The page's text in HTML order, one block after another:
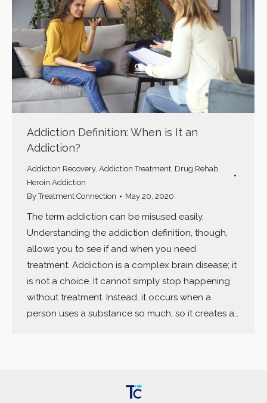
Addiction Definition: When is It an
Addiction?
Addiction Recovery, Addiction Treatment, Drug Rehab,
Heroin Addiction
ByTreatment Connection May 20, 2020
The term addiction can be misused easily.
Understanding the addiction definition, though,
allows you to see if and when you need
treatment. Addiction is a complex brain disease; it
is not a choice. It cannot simply stop happening
without treatment. Instead, it occurs when a
person uses a substance so much, so it creates a…